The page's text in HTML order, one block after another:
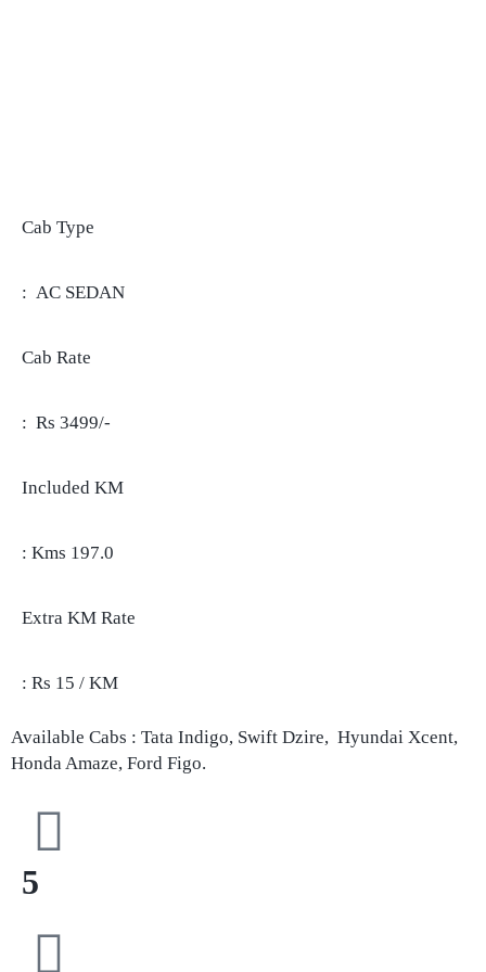
Cab Type
: AC SEDAN
Cab Rate
: Rs 3499/-
Included KM
: Kms 197.0
Extra KM Rate
: Rs 15 / KM
Available Cabs : Tata Indigo, Swift Dzire, Hyundai Xcent,
Honda Amaze, Ford Figo.
5